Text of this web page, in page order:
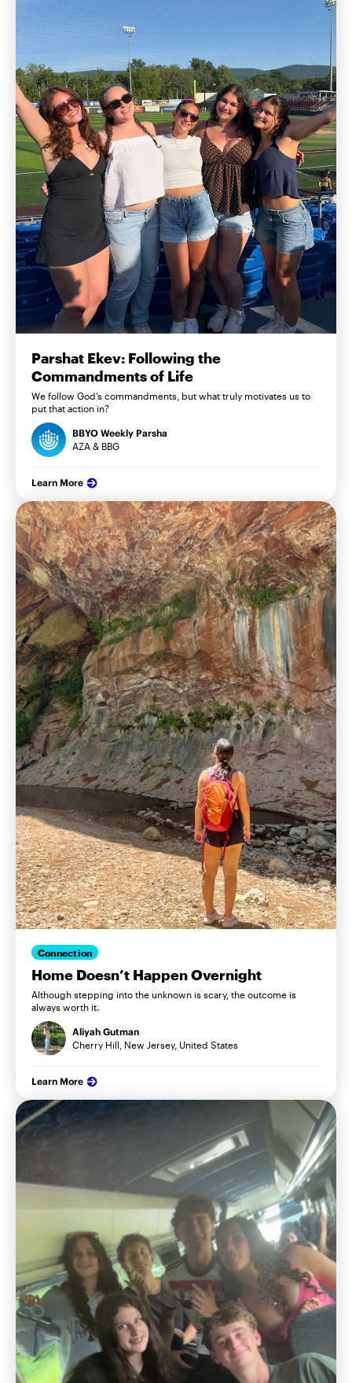
Parshat Ekev: Following the
Commandments of Life
We follow God’s commandments, but what truly motivates us to
put that action in?
BBYO Weekly Parsha
AZA & BBG
Learn More
Connection
Home Doesn’t Happen Overnight
Although stepping into the unknown is scary, the outcome is
always worth it.
Aliyah Gutman
Cherry Hill, New Jersey, United States
Learn More